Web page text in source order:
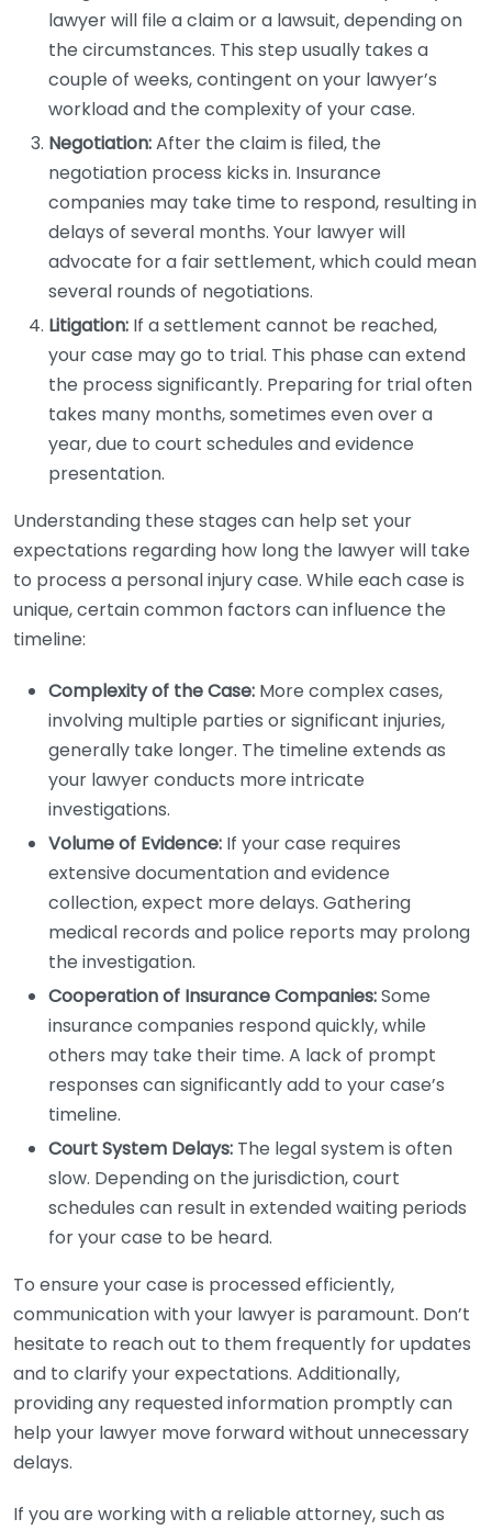
lawyer will file a claim or a lawsuit, depending on
the circumstances. This step usually takes a
couple of weeks, contingent on your lawyer’s
workload and the complexity of your case.
Negotiation:After the claim is filed, the
negotiation process kicks in. Insurance
companies may take time to respond, resulting in
delays of several months. Your lawyer will
advocate for a fair settlement, which could mean
several rounds of negotiations.
Litigation: If a settlement cannot be reached,
your case may go to trial. This phase can extend
the process significantly. Preparing for trial often
takes many months, sometimes even over a
year, due to court schedules and evidence
presentation.
Understanding these stages can help set your
expectations regarding how long the lawyer will take
to process a personal injury case. While each case is
unique, certain common factors can influence the
timeline:
Complexity of the Case: More complex cases,
involving multiple parties or significant injuries,
generally take longer. The timeline extends as
your lawyer conducts more intricate
investigations.
Volume of Evidence: If your case requires
extensive documentation and evidence
collection, expect more delays. Gathering
medical records and police reports may prolong
the investigation.
Cooperation of Insurance Companies:Some
insurance companies respond quickly, while
others may take their time. A lack of prompt
responses can significantly add to your case’s
timeline.
Court System Delays: The legal system is often
slow. Depending on the jurisdiction, court
schedules can result in extended waiting periods
for your case to be heard.
To ensure your case is processed efficiently,
communication with your lawyer is paramount. Don’t
hesitate to reach out to them frequently for updates
and to clarify your expectations. Additionally,
providing any requested information promptly can
help your lawyer move forward without unnecessary
delays.
If you are working with a reliable attorney, such as